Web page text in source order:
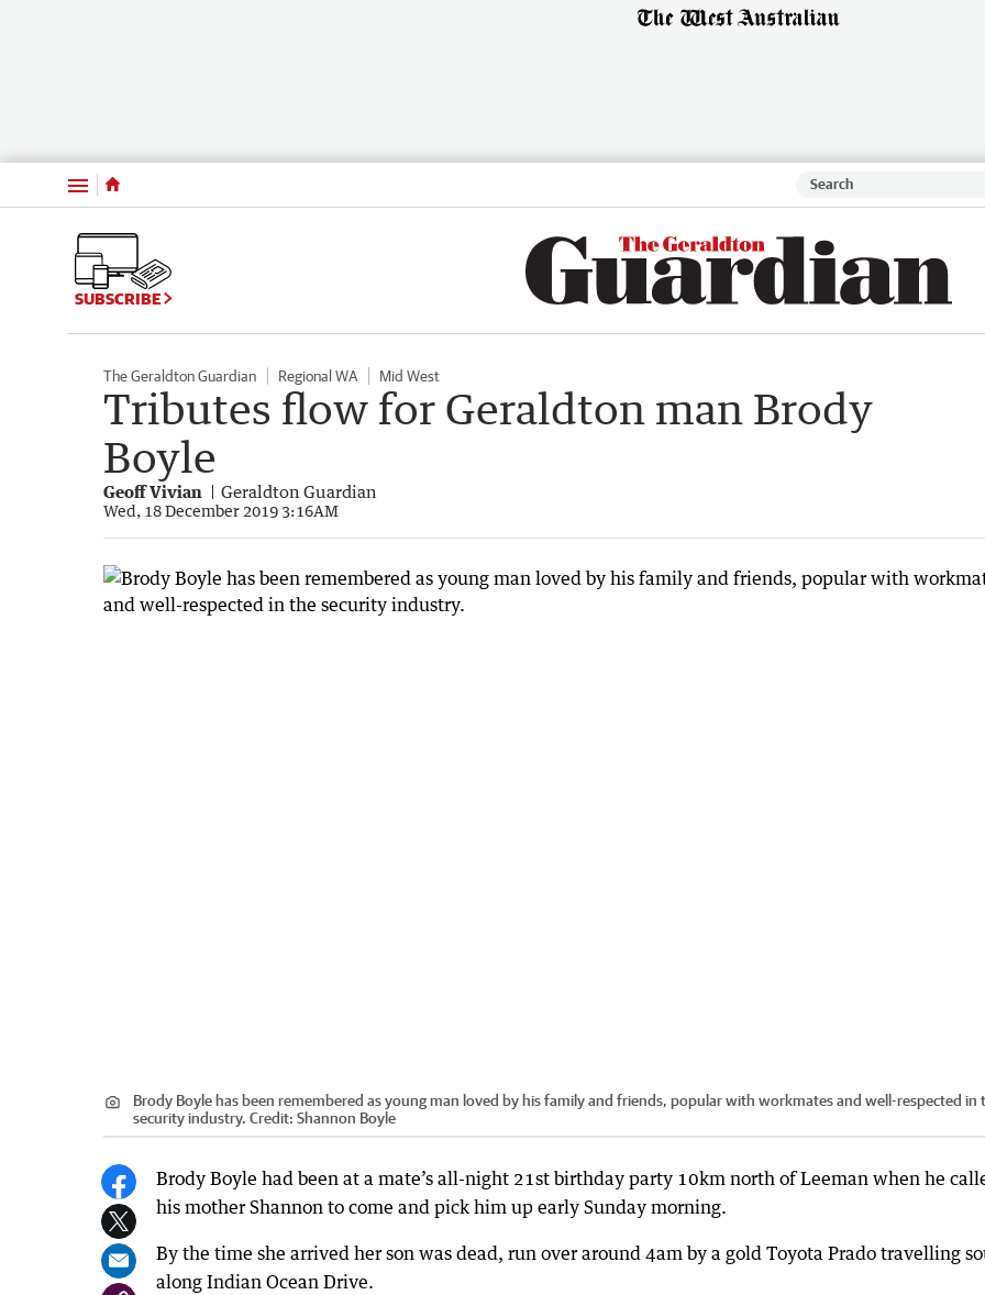
Menu
SUBSCRIBE
The Geraldton Guardian Regional WA Mid West
Tributes flow for Geraldton man Brody
Boyle
Geoff Vivian Geraldton Guardian
Wed, 18 December 2019 3:16AM
Brody Boyle has been remembered as young man loved by his family and friends, popular with workmates and well-respected in
security industry. Credit: Shannon Boyle
Brody Boyle had been at a mate’s all-night 21st birthday party 10km north of Leeman when he
his mother Shannon to come and pick him up early Sunday morning.
By the time she arrived her son was dead, run over around 4am by a gold Toyota Prado travelling
along Indian Ocean Drive.